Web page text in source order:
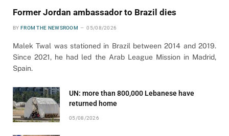
Former Jordan ambassador to Brazil dies
BY FROM THE NEWSROOM 05/08/2026
Malek Twal was stationed in Brazil between 2014 and 2019.
Since 2021, he had led the Arab League Mission in Madrid,
Spain.
UN: more than 800,000 Lebanese have
returned home
05/08/2026